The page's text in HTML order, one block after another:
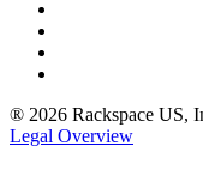
® 2026 Rackspace US,
Legal Overview